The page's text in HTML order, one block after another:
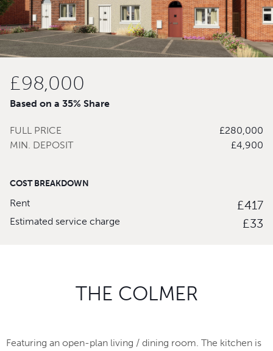
£98,000
Based on a 35% Share
FULL PRICE
£280,000
MIN. DEPOSIT
£4,900
COST BREAKDOWN
Rent £417
Estimated service charge £33
THE COLMER
Featuring an open-plan living / dining room. The kitchen is